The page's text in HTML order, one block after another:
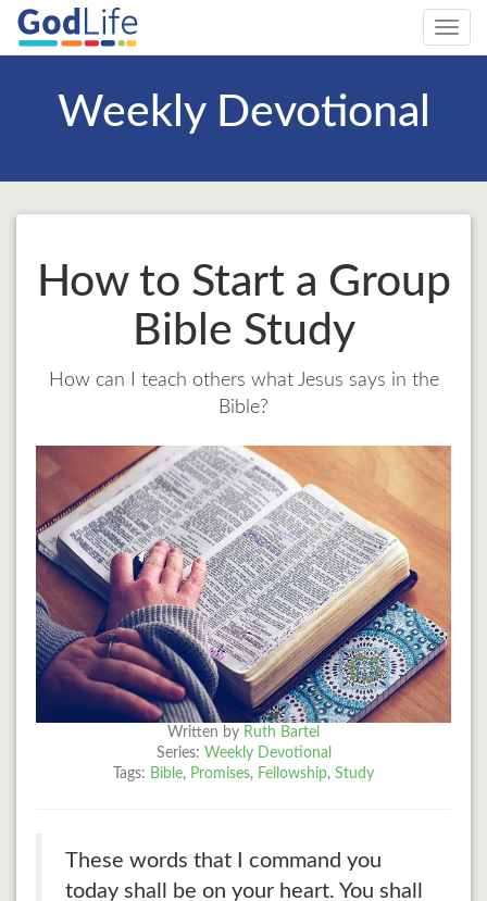
Weekly Devotional
How to Start a Group
Bible Study
How can I teach others what Jesus says in the
Bible?
Written by Ruth Bartel
Series: Weekly Devotional
Tags: Bible, Promises, Fellowship, Study
These words that I command you
today shall be on your heart. You shall